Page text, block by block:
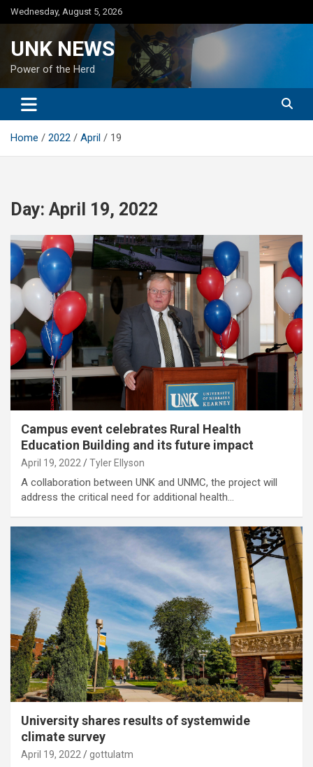
Skip
to
Wednesday, August 5, 2026
UNK NEWS
Power of the Herd
Home 2022 April 19
Day: April 19, 2022
Campus event celebrates Rural Health
Education Building and its future impact
April 19, 2022 Tyler Ellyson
A collaboration between UNK and UNMC, the project will
address the critical need for additional health…
University shares results of systemwide
climate survey
April 19, 2022 gottulatm